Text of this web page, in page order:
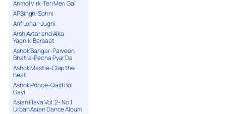
Anmol Virk-Teri Meri Gal
APSingh-Sohni
Arif Lohar-Jugni
Arsh Avtar and Alka
Yagnik-Barsaat
Ashok Bangar-Parveen
Bhatra-Pecha Pyar Da
Ashok Mastie-Clap the
beat
Ashok Prince-Qaid Bol
Gayi
Asian Flava Vol. 2- No 1
Urban Asian Dance Album